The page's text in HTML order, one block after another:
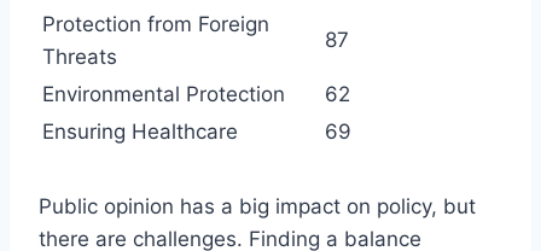
Protection from Foreign
Threats
87
Environmental Protection
62
Ensuring Healthcare
69
Public opinion has a big impact on policy, but
there are challenges. Finding a balance